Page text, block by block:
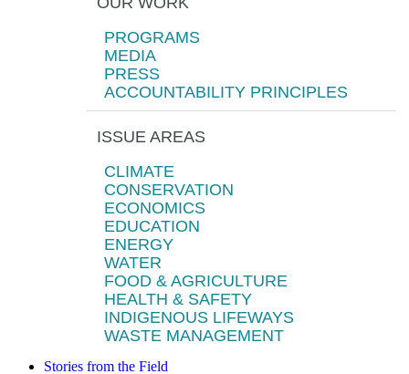
PROGRAMS
MEDIA
PRESS
ACCOUNTABILITY PRINCIPLES
ISSUE AREAS
CLIMATE
CONSERVATION
ECONOMICS
EDUCATION
ENERGY
WATER
FOOD & AGRICULTURE
HEALTH & SAFETY
INDIGENOUS LIFEWAYS
WASTE MANAGEMENT
Stories from the Field